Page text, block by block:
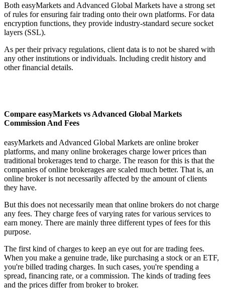
Both easyMarkets and Advanced Global Markets have a strong set
of rules for ensuring fair trading onto their own platforms. For data
encryption functions, they provide industry-standard secure socket
layers (SSL).
As per their privacy regulations, client data is to not be shared with
any other institutions or individuals. Including credit history and
other financial details.
Compare easyMarkets vs Advanced Global Markets
Commission And Fees
easyMarkets and Advanced Global Markets are online broker
platforms, and many online brokerages charge lower prices than
traditional brokerages tend to charge. The reason for this is that the
companies of online brokerages are scaled much better. That is, an
online broker is not necessarily affected by the amount of clients
they have.
But this does not necessarily mean that online brokers do not charge
any fees. They charge fees of varying rates for various services to
earn money. There are mainly three different types of fees for this
purpose.
The first kind of charges to keep an eye out for are trading fees.
When you make a genuine trade, like purchasing a stock or an ETF,
you're billed trading charges. In such cases, you're spending a
spread, financing rate, or a commission. The kinds of trading fees
and the prices differ from broker to broker.